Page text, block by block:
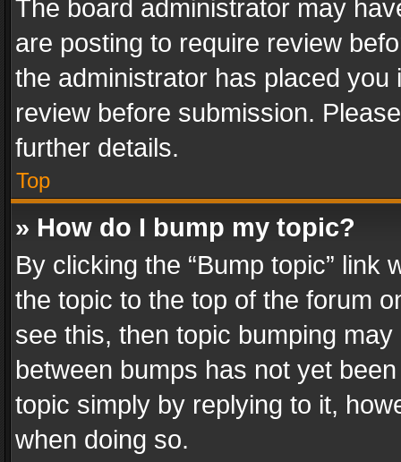
The board administrator may
are posting to require review
the administrator has placed
review before submission.
further details.
Top
» How do I bump my topic?
By clicking the “Bump topic” link
the topic to the top of the forum
see this, then topic bumping
between bumps has not yet
topic simply by replying to it,
when doing so.